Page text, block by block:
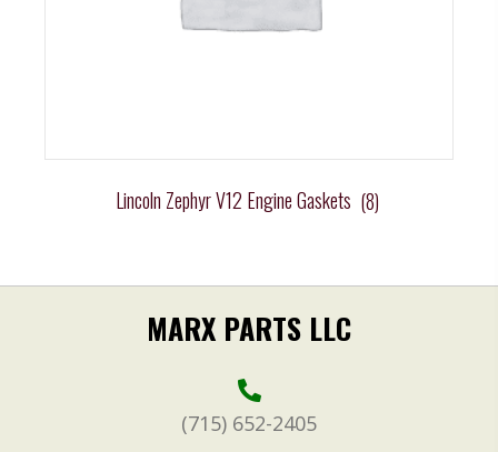
Lincoln Zephyr V12 Engine Gaskets (8)
MARX PARTS LLC
(715) 652-2405